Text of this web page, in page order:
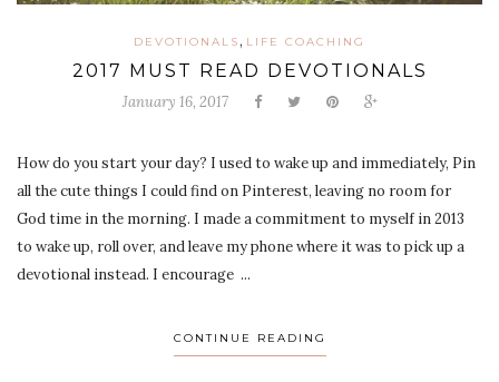
DEVOTIONALS, LIFE COACHING
2017 MUST READ DEVOTIONALS
January 16, 2017
How do you start your day? I used to wake up and immediately, Pin
all the cute things I could find on Pinterest, leaving no room for
God time in the morning. I made a commitment to myself in 2013
to wake up, roll over, and leave my phone where it was to pick up a
devotional instead. I encourage ...
CONTINUE READING